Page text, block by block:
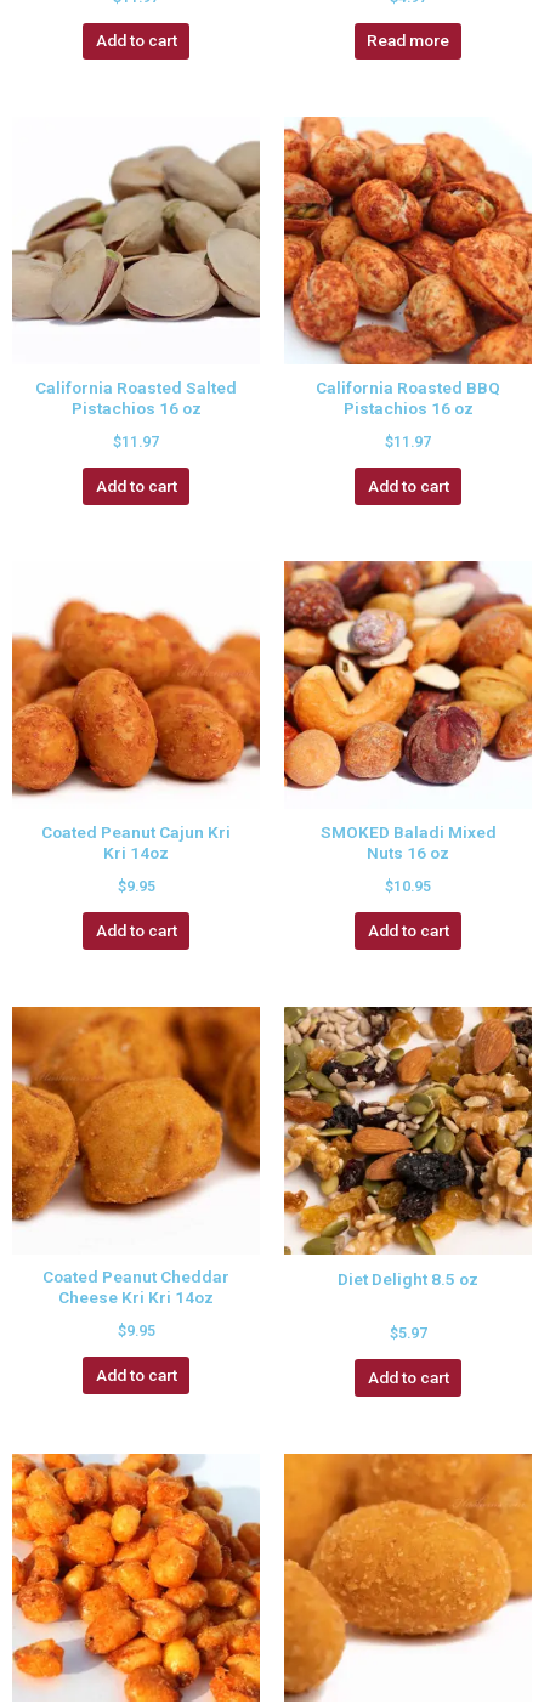
Add to cart Read more
California Roasted Salted
Pistachios 16 oz
$11.97
Add to cart
California Roasted BBQ
Pistachios 16 oz
$11.97
Add to cart
Coated Peanut Cajun Kri
Kri 14oz
$9.95
Add to cart
SMOKED Baladi Mixed
Nuts 16 oz
$10.95
Add to cart
Coated Peanut Cheddar
Cheese Kri Kri 14oz
$9.95
Add to cart
Diet Delight 8.5 oz
$5.97
Add to cart